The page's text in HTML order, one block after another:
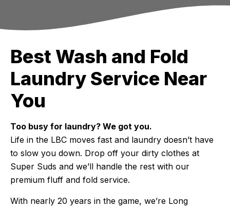
Best Wash and Fold
Laundry Service Near
You
Too busy for laundry? We got you.
Life in the LBC moves fast and laundry doesn’t have
to slow you down. Drop off your dirty clothes at
Super Suds and we’ll handle the rest with our
premium fluff and fold service.
With nearly 20 years in the game, we’re Long